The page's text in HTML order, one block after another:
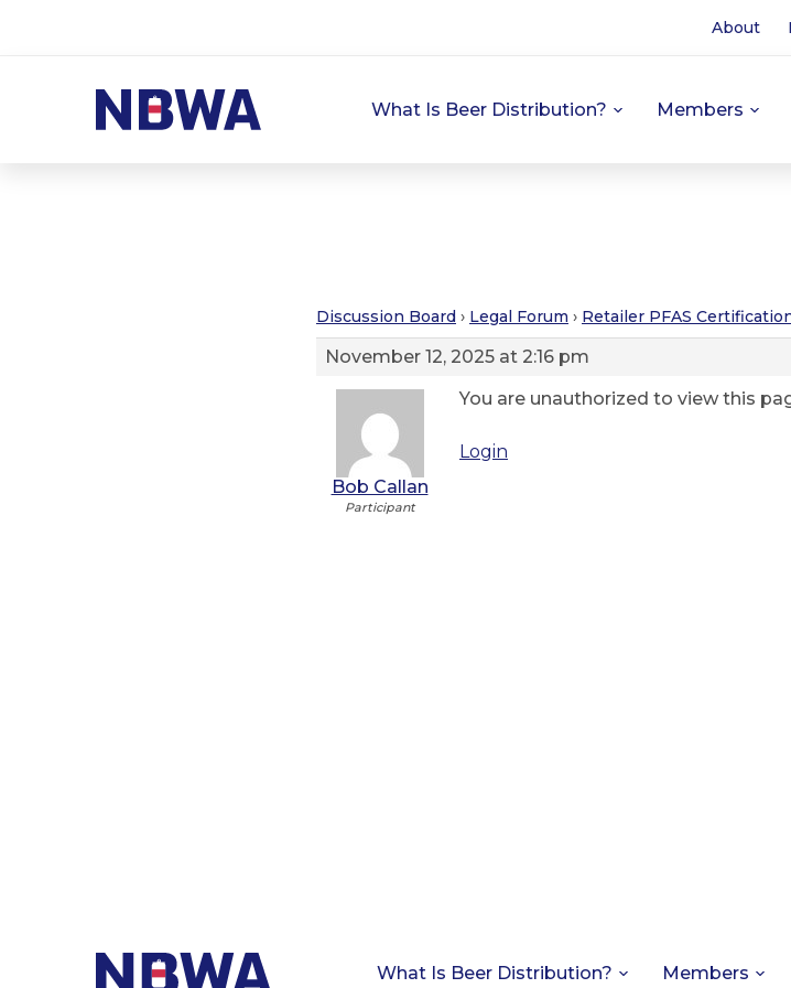
About
What Is Beer Distribution? Members
Discussion Board › Legal Forum › Retailer PFAS
November 12, 2025 at 2:16 pm
Bob Callan
Participant
You are unauthorized to view this
Login
What Is Beer Distribution? Members